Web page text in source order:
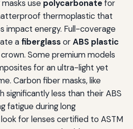
use polycarbonatefor
thermoplastic that
impact energy. Full-coverage
a fiberglassorABS plastic
Some premium models
for an ultra-light yet
Carbon fiber masks, like
significantly less than their ABS
fatigue during long
for lenses certified to ASTM